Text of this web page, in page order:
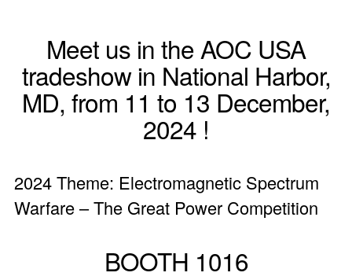
Meet us in the AOC USA
tradeshow in National Harbor,
MD, from 11 to 13 December,
2024 !
2024 Theme: Electromagnetic Spectrum
Warfare – The Great Power Competition
BOOTH 1016